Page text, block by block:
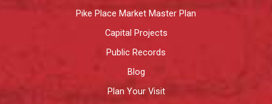
Pike Place Market Master Plan
Capital Projects
Public Records
Blog
Plan Your Visit